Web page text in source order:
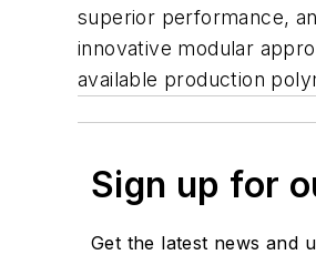
superior performance,
innovative modular
available production
Sign up for
Get the latest news and